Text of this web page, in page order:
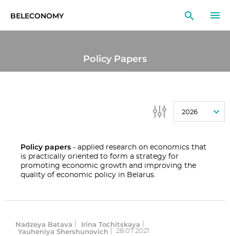
BELECONOMY
EVENTS
Policy Papers
2026
Policy papers - applied research on economics that
is practically oriented to form a strategy for
promoting economic growth and improving the
quality of economic policy in Belarus.
Nadzeya Batava Irina Tochitskaya
Yauheniya Shershunovich 28.07.2021